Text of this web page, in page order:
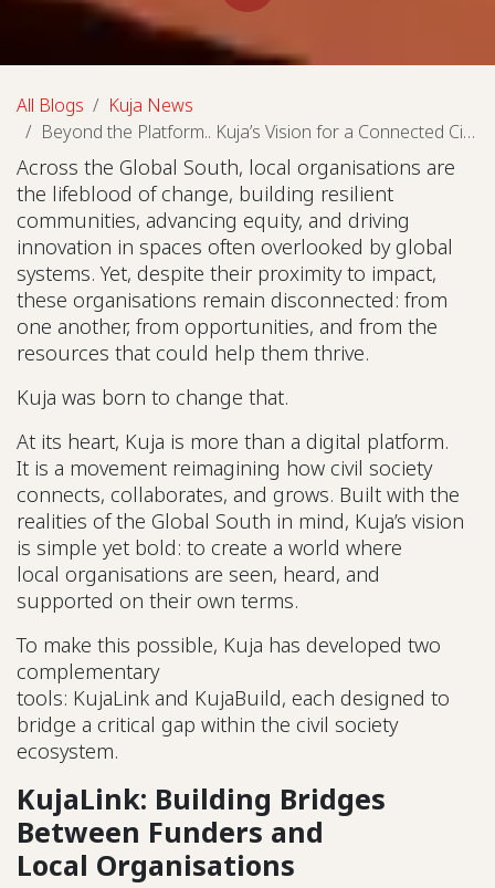
All Blogs
Kuja News
Beyond the Platform.. Kuja’s Vision for a Connected Civil Society
Across the Global South, local organisations are
the lifeblood of change, building resilient
communities, advancing equity, and driving
innovation in spaces often overlooked by global
systems. Yet, despite their proximity to impact,
these organisations remain disconnected: from
one another, from opportunities, and from the
resources that could help them thrive.
Kuja was born to change that.
At its heart, Kuja is more than a digital platform.
It is a movement reimagining how civil society
connects, collaborates, and grows. Built with the
realities of the Global South in mind, Kuja’s vision
is simple yet bold: to create a world where
local organisations are seen, heard, and
supported on their own terms.
To make this possible, Kuja has developed two
complementary
tools: KujaLink and KujaBuild, each designed to
bridge a critical gap within the civil society
ecosystem.
KujaLink: Building Bridges
Between Funders and
Local Organisations